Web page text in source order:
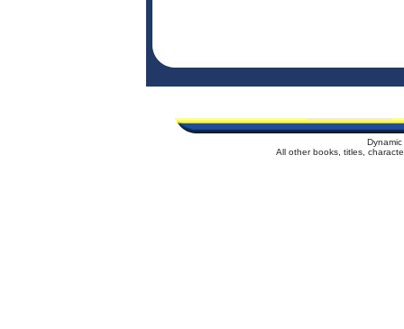
All other books, titles,